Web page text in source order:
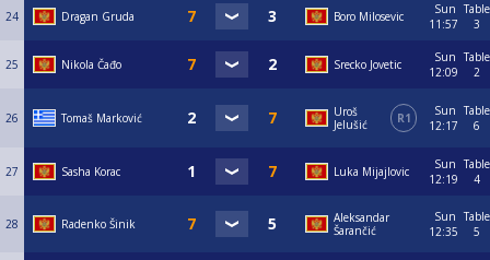
24 Dragan Gruda Boro Milosevic
Sun
11:57
Table
3
25 Nikola Čađo Srecko Jovetic
Sun
12:09
Table
2
26 Tomaš Marković
Uroš
Jelušić
R1
Sun
12:17
Table
6
27 Sasha Korac Luka Mijajlovic
Sun
12:19
Table
4
28 Radenko Šinik
Aleksandar
Šarančić
Sun
12:35
Table
5